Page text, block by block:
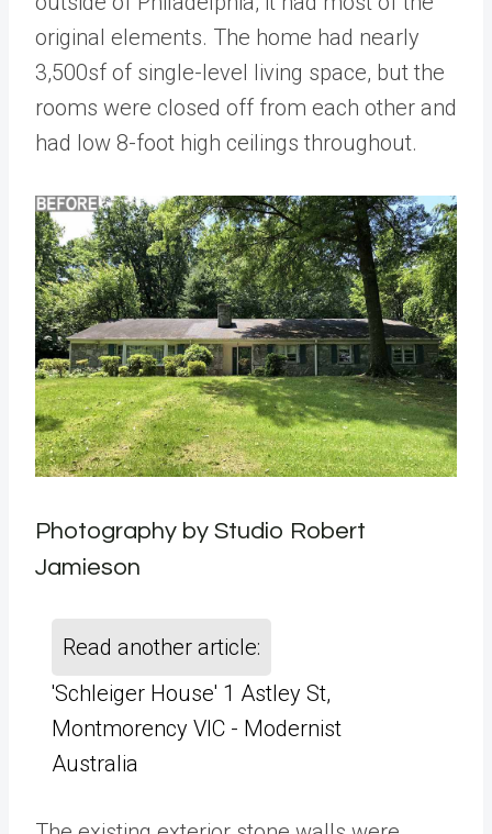
original elements. The home had nearly
3,500sf of single-level living space, but the
rooms were closed off from each other and
had low 8-foot high ceilings throughout.
Photography by Studio Robert
Jamieson
Read another article:
'Schleiger House' 1 Astley St,
Montmorency VIC - Modernist
Australia